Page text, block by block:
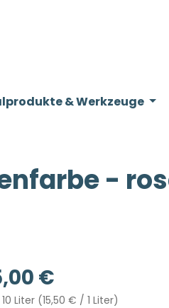
& Werkzeuge
-
Preis:
€
10 Liter (15,50 € / 1 Liter)